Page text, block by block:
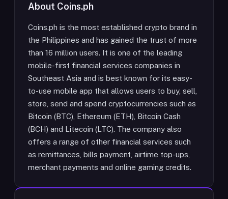
About Coins.ph
Coins.ph is the most established crypto brand in
the Philippines and has gained the trust of more
than 16 million users. It is one of the leading
mobile-first financial services companies in
Southeast Asia and is best known for its easy-
to-use mobile app that allows users to buy, sell,
store, send and spend cryptocurrencies such as
Bitcoin (BTC), Ethereum (ETH), Bitcoin Cash
(BCH) and Litecoin (LTC). The company also
offers a range of other financial services such
as remittances, bills payment, airtime top-ups,
merchant payments and online gaming credits.